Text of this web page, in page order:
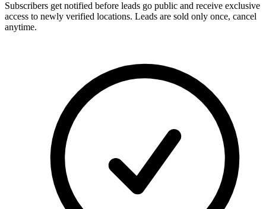
Subscribers get notified before leads go public and receive exclusive
access to newly verified locations. Leads are sold only once, cancel
anytime.